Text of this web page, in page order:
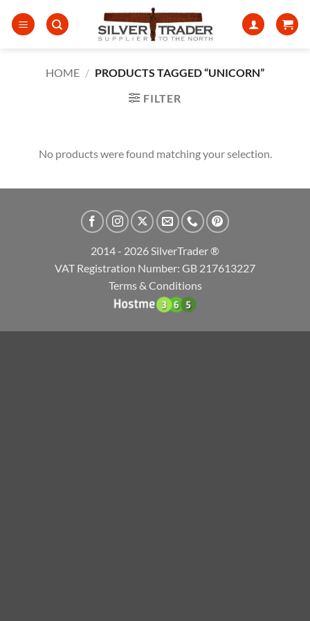
HOME / PRODUCTS TAGGED “UNICORN”
FILTER
No products were found matching your selection.
2014 - 2026 SilverTrader ®
VAT Registration Number: GB 217613227
Terms & Conditions